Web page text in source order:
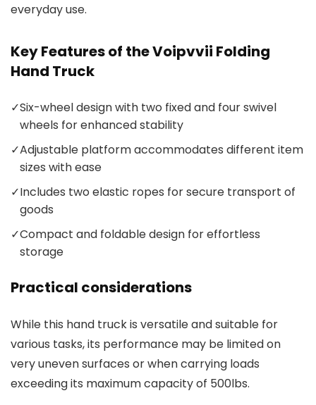
everyday use.
Key Features of the Voipvvii Folding
Hand Truck
✓Six-wheel design with two fixed and four swivel
wheels for enhanced stability
✓Adjustable platform accommodates different item
sizes with ease
✓Includes two elastic ropes for secure transport of
goods
✓Compact and foldable design for effortless
storage
Practical considerations
While this hand truck is versatile and suitable for
various tasks, its performance may be limited on
very uneven surfaces or when carrying loads
exceeding its maximum capacity of 500lbs.